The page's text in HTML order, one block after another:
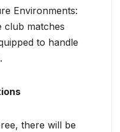
Environments:
club matches
to handle
there will be